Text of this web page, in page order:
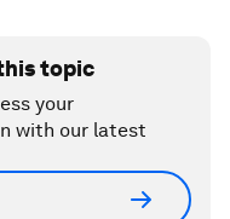
topic
your
with our latest